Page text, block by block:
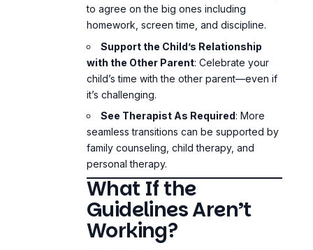
to agree on the big ones including
homework, screen time, and discipline.
Support the Child’s Relationship
with the Other Parent: Celebrate your
child’s time with the other parent—even if
it’s challenging.
See Therapist As Required: More
seamless transitions can be supported by
family counseling, child therapy, and
personal therapy.
What If the
Guidelines Aren’t
Working?